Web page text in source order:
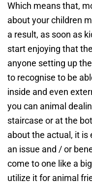
Which means that,
about your children
a result, as soon as
start enjoying that
anyone setting up
to recognise to be
inside and even
you can animal
staircase or at the
about the actual, it is
an issue and / or
come to one like a
utilize it for animal